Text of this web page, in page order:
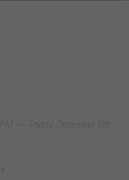
–– Friday, December 5th